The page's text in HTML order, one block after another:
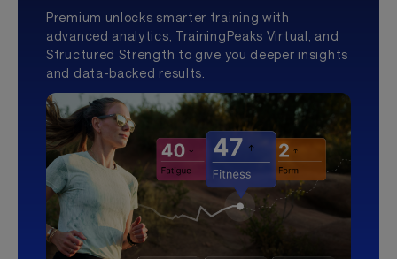
Premium unlocks smarter training with
advanced analytics, TrainingPeaks Virtual, and
Structured Strength to give you deeper insights
and data-backed results.